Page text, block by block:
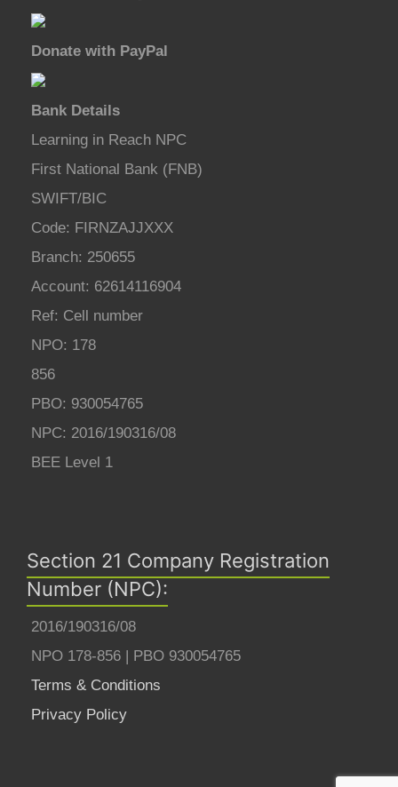
Donate with PayPal
Bank Details
Learning in Reach NPC
First National Bank (FNB)
SWIFT/BIC
Code: FIRNZAJJXXX
Branch: 250655
Account: 62614116904
Ref: Cell number
NPO: 178
856
PBO: 930054765
NPC: 2016/190316/08
BEE Level 1
Section 21 Company Registration
Number (NPC):
2016/190316/08
NPO 178-856 | PBO 930054765
Terms & Conditions
Privacy Policy